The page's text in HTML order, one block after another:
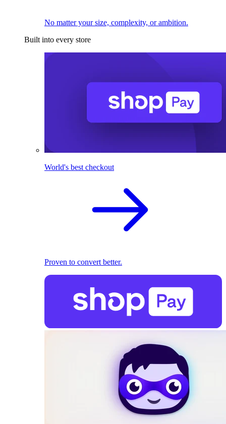
No matter your size, complexity, or ambition.
Built into every store
World's best checkout
Proven to convert better.